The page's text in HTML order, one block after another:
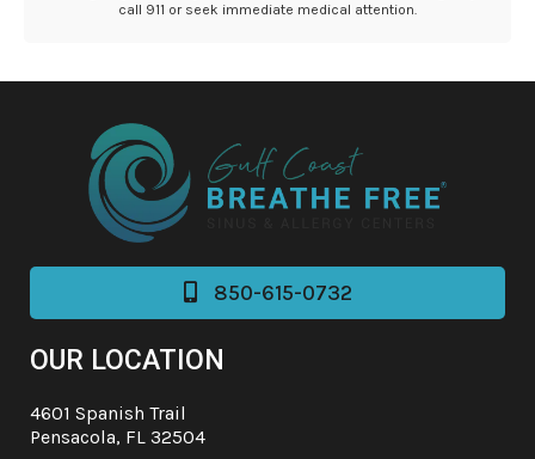
call 911 or seek immediate medical attention.
850-615-0732
OUR LOCATION
4601 Spanish Trail
Pensacola, FL 32504